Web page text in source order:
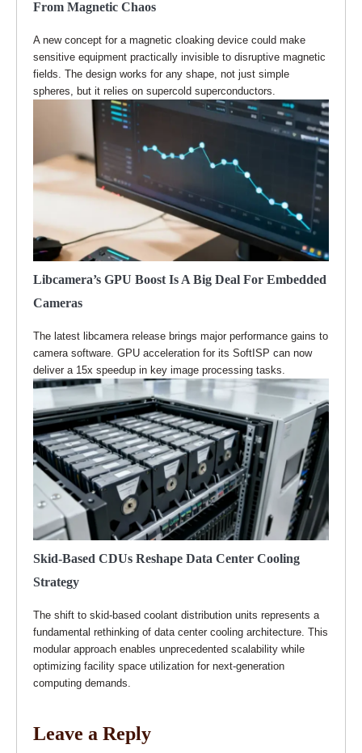
From Magnetic Chaos
A new concept for a magnetic cloaking device could make
sensitive equipment practically invisible to disruptive magnetic
fields. The design works for any shape, not just simple
spheres, but it relies on supercold superconductors.
Libcamera’s GPU Boost Is A Big Deal For Embedded
Cameras
The latest libcamera release brings major performance gains to
camera software. GPU acceleration for its SoftISP can now
deliver a 15x speedup in key image processing tasks.
Skid-Based CDUs Reshape Data Center Cooling
Strategy
The shift to skid-based coolant distribution units represents a
fundamental rethinking of data center cooling architecture. This
modular approach enables unprecedented scalability while
optimizing facility space utilization for next-generation
computing demands.
Leave a Reply